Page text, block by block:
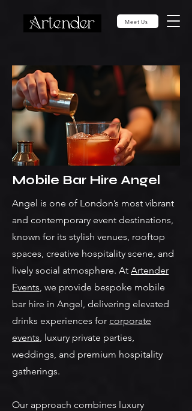
Meet Us
Mobile Bar Hire Angel
Angel is one of London’s most vibrant
and contemporary event destinations,
known for its stylish venues, rooftop
spaces, creative hospitality scene, and
lively social atmosphere. At Artender
Events, we provide bespoke mobile
bar hire in Angel, delivering elevated
drinks experiences for corporate
events, luxury private parties,
weddings, and premium hospitality
gatherings.
Our approach combines luxury